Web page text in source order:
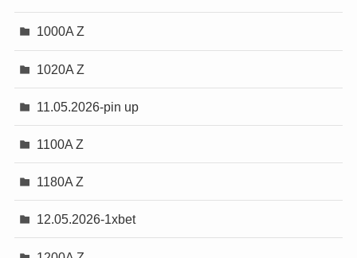
1000A Z
1020A Z
11.05.2026-pin up
1100A Z
1180A Z
12.05.2026-1xbet